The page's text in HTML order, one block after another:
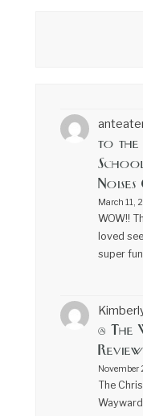
to the
March 11,
WOW!!
loved
super
@
Review
The